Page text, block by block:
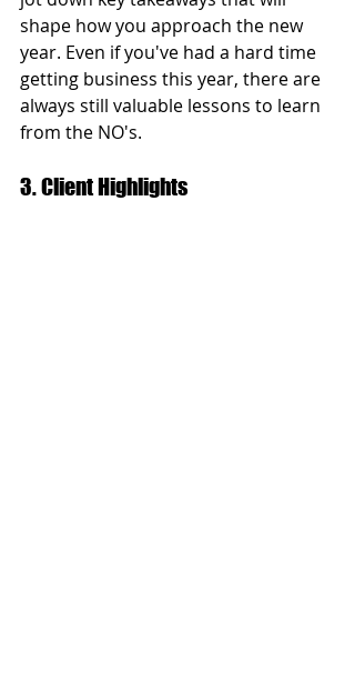
shape how you approach the new
year. Even if you've had a hard time
getting business this year, there are
always still valuable lessons to learn
from the NO's.
3. Client Highlights